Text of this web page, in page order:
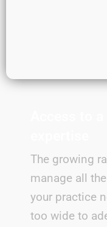
The growing
manage all
your practice
too wide to